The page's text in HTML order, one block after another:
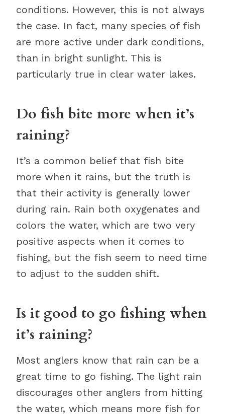
conditions. However, this is not always
the case. In fact, many species of fish
are more active under dark conditions,
than in bright sunlight. This is
particularly true in clear water lakes.
Do fish bite more when it’s
raining?
It’s a common belief that fish bite
more when it rains, but the truth is
that their activity is generally lower
during rain. Rain both oxygenates and
colors the water, which are two very
positive aspects when it comes to
fishing, but the fish seem to need time
to adjust to the sudden shift.
Is it good to go fishing when
it’s raining?
Most anglers know that rain can be a
great time to go fishing. The light rain
discourages other anglers from hitting
the water, which means more fish for